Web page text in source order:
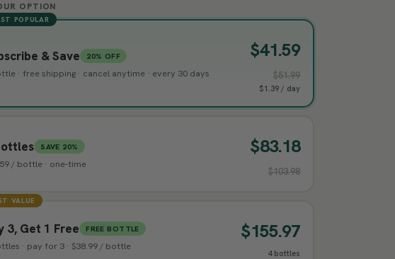
OPTION
POPULAR
& Save 20% OFF
· free shipping · cancel anytime · every 30 days
$41.59
$51.99
$1.39 / day
SAVE 20%
/ bottle · one-time
$83.18
$103.98
VALUE
3, Get 1 Free FREE BOTTLE
· pay for 3 · $38.99 / bottle
$155.97
4 bottles